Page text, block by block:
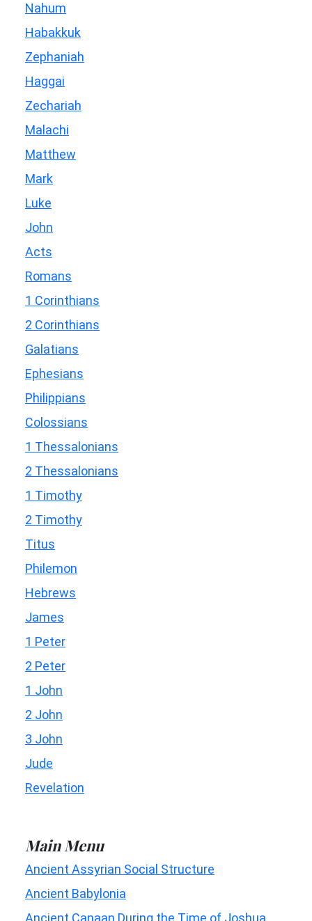
Nahum
Habakkuk
Zephaniah
Haggai
Zechariah
Malachi
Matthew
Mark
Luke
John
Acts
Romans
1 Corinthians
2 Corinthians
Galatians
Ephesians
Philippians
Colossians
1 Thessalonians
2 Thessalonians
1 Timothy
2 Timothy
Titus
Philemon
Hebrews
James
1 Peter
2 Peter
1 John
2 John
3 John
Jude
Revelation
Main Menu
Ancient Assyrian Social Structure
Ancient Babylonia
Ancient Canaan During the Time of Joshua